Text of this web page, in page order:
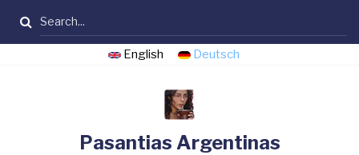
Search
English Deutsch
Pasantias Argentinas